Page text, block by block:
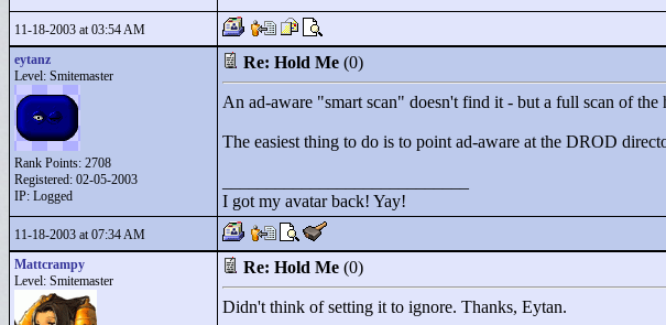
11-18-2003 at 03:54 AM
eytanz
Level: Smitemaster
Rank Points: 2708
Registered: 02-05-2003
IP: Logged
Re: Hold Me (0)
An ad-aware "smart scan" doesn't find it - but a full scan of the
The easiest thing to do is to point ad-aware at the DROD
I got my avatar back! Yay!
11-18-2003 at 07:34 AM
Mattcrampy
Level: Smitemaster
Re: Hold Me (0)
Didn't think of setting it to ignore. Thanks, Eytan.